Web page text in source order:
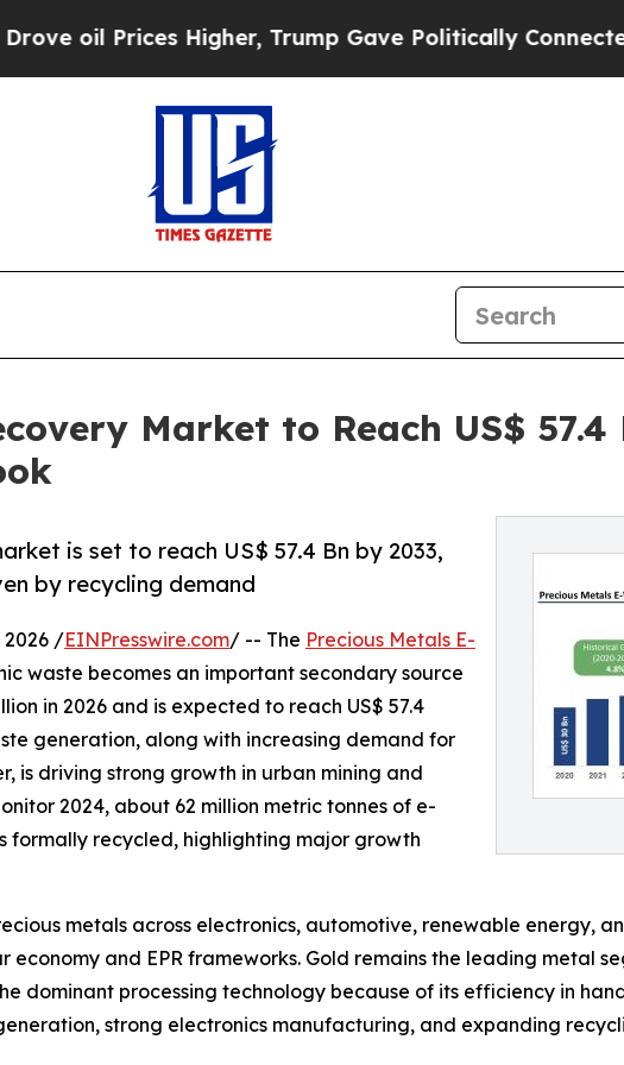
Higher, Trump Gave Politically Connected oil
Market to Reach US$
is set to reach US$ 57.4 Bn by 2033,
by recycling demand
2026 /EINPresswire.com/ -- The Precious Metals E-
waste becomes an important secondary source
in 2026 and is expected to reach US$ 57.4
generation, along with increasing demand for
is driving strong growth in urban mining and
2024, about 62 million metric tonnes of e-
formally recycled, highlighting major growth
metals across electronics, automotive, renewable energy,
and EPR frameworks. Gold remains the leading metal
dominant processing technology because of its efficiency in
strong electronics manufacturing, and expanding